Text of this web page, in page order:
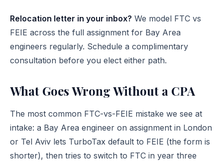
Relocation letter in your inbox? We model FTC vs
FEIE across the full assignment for Bay Area
engineers regularly. Schedule a complimentary
consultation before you elect either path.
What Goes Wrong Without a CPA
The most common FTC-vs-FEIE mistake we see at
intake: a Bay Area engineer on assignment in London
or Tel Aviv lets TurboTax default to FEIE (the form is
shorter), then tries to switch to FTC in year three